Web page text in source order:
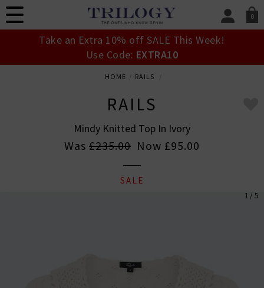
0
SIGN IN/
Take an Extra 10% off SALE This Week!
Use Code: EXTRA10
HOME RAILS
RAILS
Mindy Knitted Top In Ivory
Was £235.00 Now £95.00
SALE
1 / 5